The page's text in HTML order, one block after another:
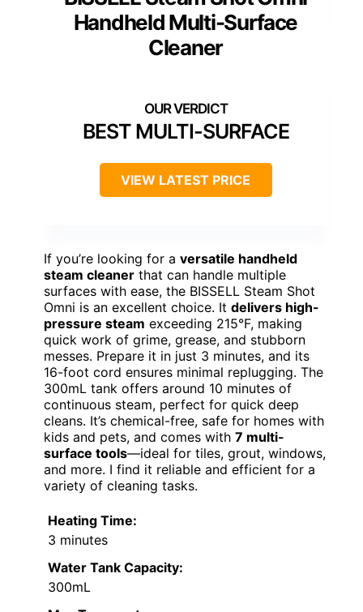
Handheld Multi-Surface
Cleaner
BEST MULTI-SURFACE
VIEW LATEST PRICE
If you’re looking for a versatile handheld
steam cleaner that can handle multiple
surfaces with ease, the BISSELL Steam Shot
Omni is an excellent choice. It delivers high-
pressure steam exceeding 215°F, making
quick work of grime, grease, and stubborn
messes. Prepare it in just 3 minutes, and its
16-foot cord ensures minimal replugging. The
300mL tank offers around 10 minutes of
continuous steam, perfect for quick deep
cleans. It’s chemical-free, safe for homes with
kids and pets, and comes with 7 multi-
surface tools—ideal for tiles, grout, windows,
and more. I find it reliable and efficient for a
variety of cleaning tasks.
Heating Time:
3 minutes
Water Tank Capacity:
300mL